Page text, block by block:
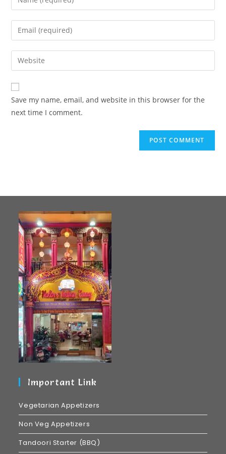
Save my name, email, and website in this browser for the
next time I comment.
Important Link
Vegetarian Appetizers
Non Veg Appetizers
Tandoori Starter (BBQ)